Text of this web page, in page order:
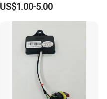
S/R/B/E/T/K/N/J/PT100/P
T1000 Type Rtd
Thermocouple Temperature
Sensor Type K/J/PT1000
Rtd Thermocouple
US$1.00-5.00